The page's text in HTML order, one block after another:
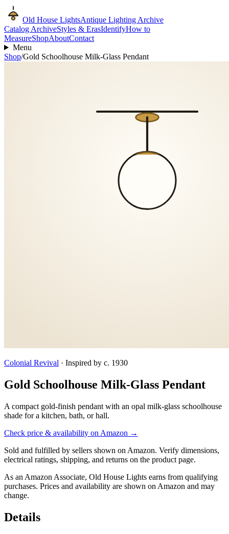
Old House LightsAntique Lighting Archive
Catalog ArchiveStyles & ErasIdentifyHow to
MeasureShopAboutContact
Menu
Shop/Gold Schoolhouse Milk-Glass Pendant
Colonial Revival · Inspired by c. 1930
Gold Schoolhouse Milk-Glass Pendant
A compact gold-finish pendant with an opal milk-glass schoolhouse
shade for a kitchen, bath, or hall.
Check price & availability on Amazon →
Sold and fulfilled by sellers shown on Amazon. Verify dimensions,
electrical ratings, shipping, and returns on the product page.
As an Amazon Associate, Old House Lights earns from qualifying
purchases. Prices and availability are shown on Amazon and may
change.
Details